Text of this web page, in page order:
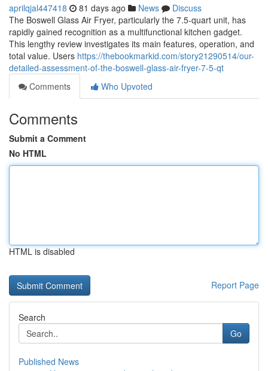
aprilqjal447418 81 days ago News
Discuss
The Boswell Glass Air Fryer, particularly the 7.5-quart unit, has
rapidly gained recognition as a multifunctional kitchen gadget.
This lengthy review investigates its main features, operation, and
total value. Users https://thebookmarkid.com/story21290514/our-
detailed-assessment-of-the-boswell-glass-air-fryer-7-5-qt
Comments
Who Upvoted
Comments
Submit a Comment
No HTML
HTML is disabled
Report Page
Search
Go
Published News